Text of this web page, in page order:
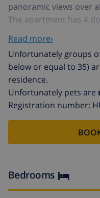
panoramic views over
The apartment has 4
single bed each
Acantilados apartment
and 1 separate toilet,
with washing machine,
microwave.
Acantilados penthouse
Salou, located on the
main beach of Salou
the amenities around
Read more›
Unfortunately groups
below or equal to 35)
residence.
Unfortunately pets are
Registration number:
Bedrooms